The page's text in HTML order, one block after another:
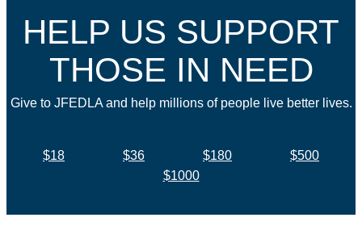
HELP US SUPPORT
THOSE IN NEED
Give to JFEDLA and help millions of people live better lives.
$18 $36 $180
$500
$1000